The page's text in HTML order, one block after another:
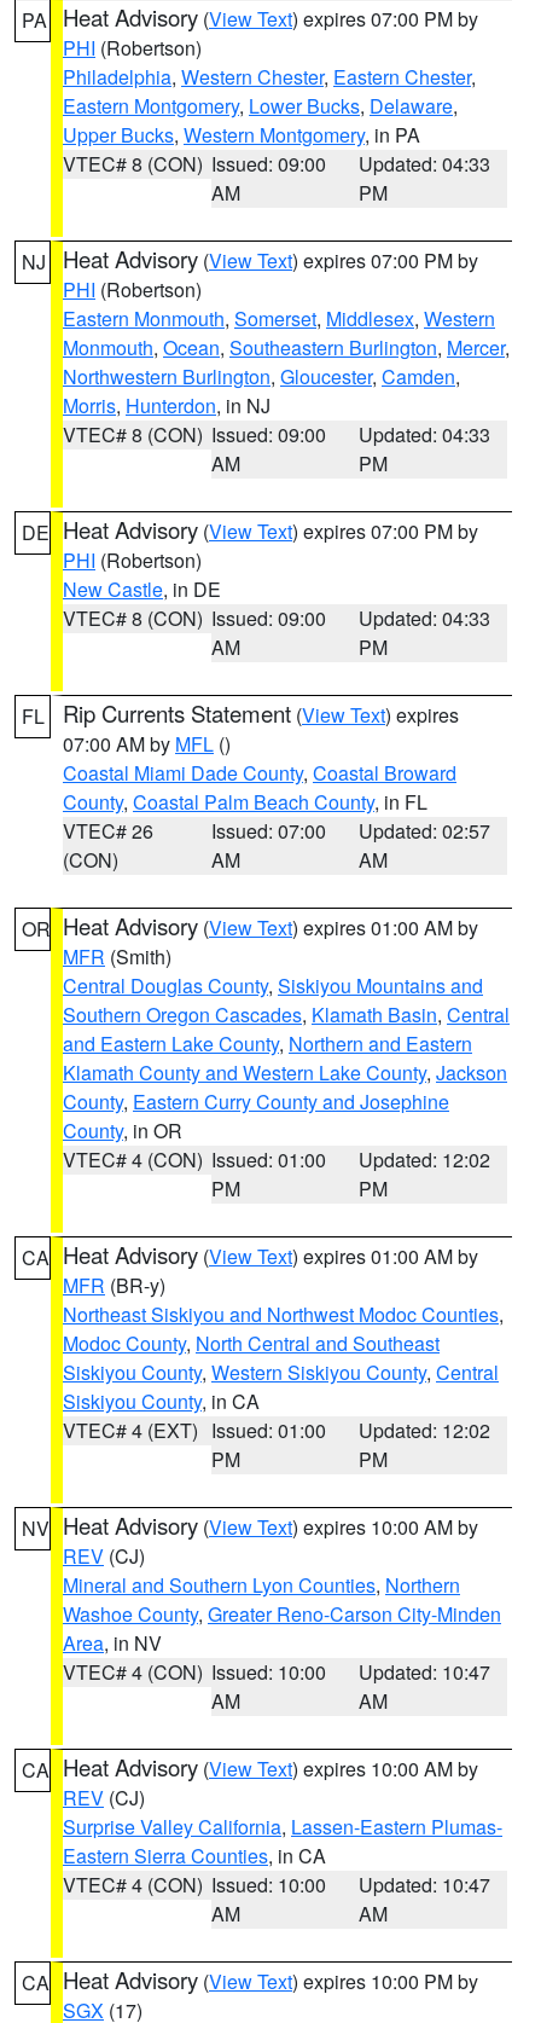
PA Heat Advisory (View Text) expires 07:00 PM by
PHI (Robertson)
Philadelphia, Western Chester, Eastern Chester,
Eastern Montgomery, Lower Bucks, Delaware,
Upper Bucks, Western Montgomery, in PA
VTEC# 8 (CON) Issued: 09:00
AM
Updated: 04:33
PM
NJ Heat Advisory (View Text) expires 07:00 PM by
PHI (Robertson)
Eastern Monmouth, Somerset, Middlesex, Western
Monmouth, Ocean, Southeastern Burlington, Mercer,
Northwestern Burlington, Gloucester, Camden,
Morris, Hunterdon, in NJ
VTEC# 8 (CON) Issued: 09:00
AM
Updated: 04:33
PM
DE Heat Advisory (View Text) expires 07:00 PM by
PHI (Robertson)
New Castle, in DE
VTEC# 8 (CON) Issued: 09:00
AM
Updated: 04:33
PM
FL Rip Currents Statement (View Text) expires
07:00 AM by MFL ()
Coastal Miami Dade County, Coastal Broward
County, Coastal Palm Beach County, in FL
VTEC# 26
(CON)
Issued: 07:00
AM
Updated: 02:57
AM
OR Heat Advisory (View Text) expires 01:00 AM by
MFR (Smith)
Central Douglas County, Siskiyou Mountains and
Southern Oregon Cascades, Klamath Basin, Central
and Eastern Lake County, Northern and Eastern
Klamath County and Western Lake County, Jackson
County, Eastern Curry County and Josephine
County, in OR
VTEC# 4 (CON) Issued: 01:00
PM
Updated: 12:02
PM
CA Heat Advisory (View Text) expires 01:00 AM by
MFR (BR-y)
Northeast Siskiyou and Northwest Modoc Counties,
Modoc County, North Central and Southeast
Siskiyou County, Western Siskiyou County, Central
Siskiyou County, in CA
VTEC# 4 (EXT) Issued: 01:00
PM
Updated: 12:02
PM
NV Heat Advisory (View Text) expires 10:00 AM by
REV (CJ)
Mineral and Southern Lyon Counties, Northern
Washoe County, Greater Reno-Carson City-Minden
Area, in NV
VTEC# 4 (CON) Issued: 10:00
AM
Updated: 10:47
AM
CA Heat Advisory (View Text) expires 10:00 AM by
REV (CJ)
Surprise Valley California, Lassen-Eastern Plumas-
Eastern Sierra Counties, in CA
VTEC# 4 (CON) Issued: 10:00
AM
Updated: 10:47
AM
CA Heat Advisory (View Text) expires 10:00 PM by
SGX (17)